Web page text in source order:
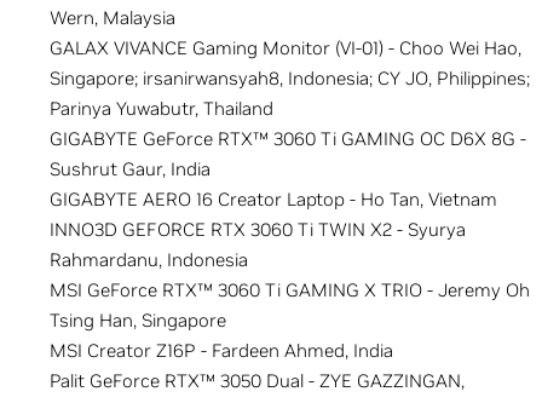
Wern, Malaysia
GALAX VIVANCE Gaming Monitor (VI-01) - Choo Wei Hao,
Singapore; irsanirwansyah8, Indonesia; CY JO, Philippines;
Parinya Yuwabutr, Thailand
GIGABYTE GeForce RTX™ 3060 Ti GAMING OC D6X 8G -
Sushrut Gaur, India
GIGABYTE AERO 16 Creator Laptop - Ho Tan, Vietnam
INNO3D GEFORCE RTX 3060 Ti TWIN X2 - Syurya
Rahmardanu, Indonesia
MSI GeForce RTX™ 3060 Ti GAMING X TRIO - Jeremy Oh
Tsing Han, Singapore
MSI Creator Z16P - Fardeen Ahmed, India
Palit GeForce RTX™ 3050 Dual - ZYE GAZZINGAN,